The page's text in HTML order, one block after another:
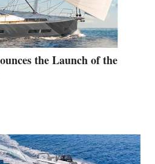
the Launch of the